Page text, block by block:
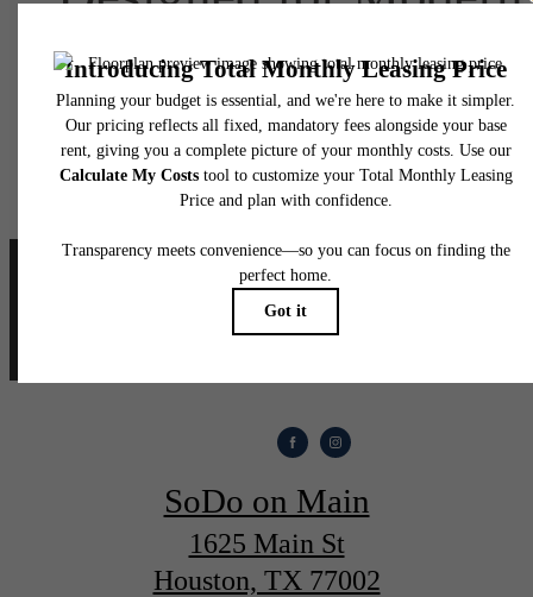
Luxury
Book Your Tour Lease Today
SoDo on Main
1625 Main St
Houston, TX 77002